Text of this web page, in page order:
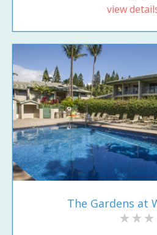
view
The Gardens at